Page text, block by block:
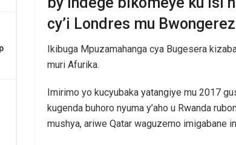
cy’i Londres mu
Ikibuga Mpuzamahanga cya Bugesera
muri Afurika.
Imirimo yo kucyubaka yatangiye mu 2017
kugenda buhoro nyuma y’aho u Rwanda
mushya, ariwe Qatar waguzemo imigabane